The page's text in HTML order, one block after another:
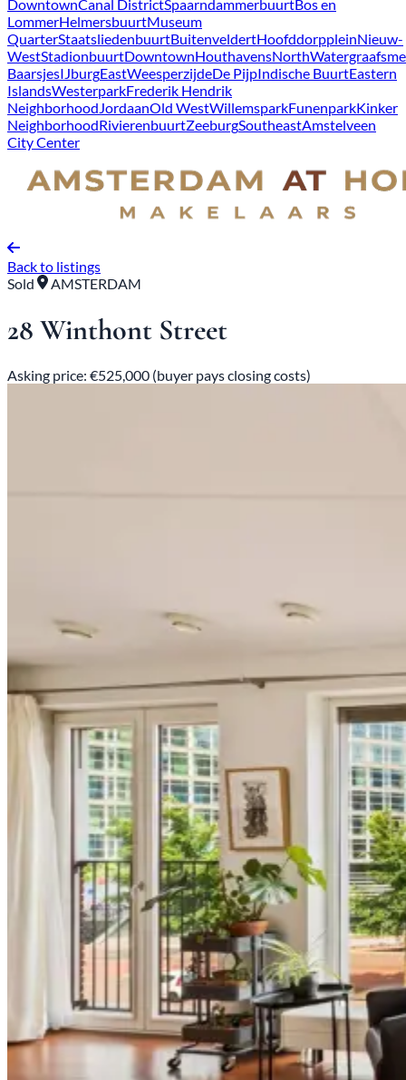
DowntownCanal DistrictSpaarndammerbuurtBos en
LommerHelmersbuurtMuseum
QuarterStaatsliedenbuurtBuitenveldertHoofddorppleinNieuw-
WestStadionbuurtDowntownHouthavensNorth
BaarsjesIJburgEastWeesperzijdeDe PijpIndische BuurtEastern
IslandsWesterparkFrederik Hendrik
NeighborhoodJordaanOld WestWillemsparkFunenparkKinker
NeighborhoodRivierenbuurtZeeburgSoutheastAmstelveen
City Center
Back to listings
Sold
AMSTERDAM
28 Winthont Street
Asking price: €525,000 (buyer pays closing costs)